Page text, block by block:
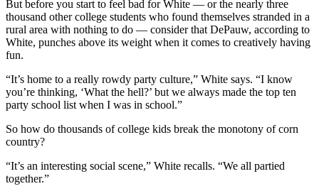
But before you start to feel bad for White — or the nearly three
thousand other college students who found themselves stranded in a
rural area with nothing to do — consider that DePauw, according to
White, punches above its weight when it comes to creatively having
fun.
“It’s home to a really rowdy party culture,” White says. “I know
you’re thinking, ‘What the hell?’ but we always made the top ten
party school list when I was in school.”
So how do thousands of college kids break the monotony of corn
country?
“It’s an interesting social scene,” White recalls. “We all partied
together.”